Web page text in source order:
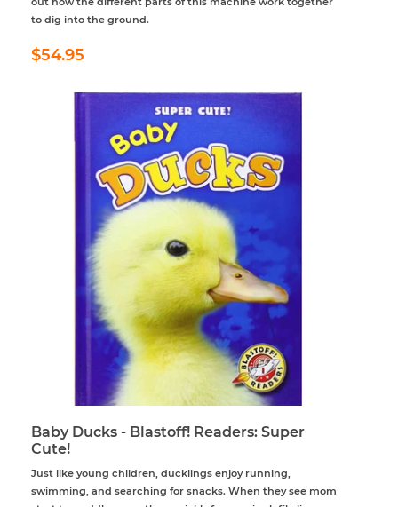
to dig into the ground.
Regular
price
$54.95
Baby Ducks - Blastoff! Readers: Super
Cute!
Just like young children, ducklings enjoy running,
swimming, and searching for snacks. When they see mom